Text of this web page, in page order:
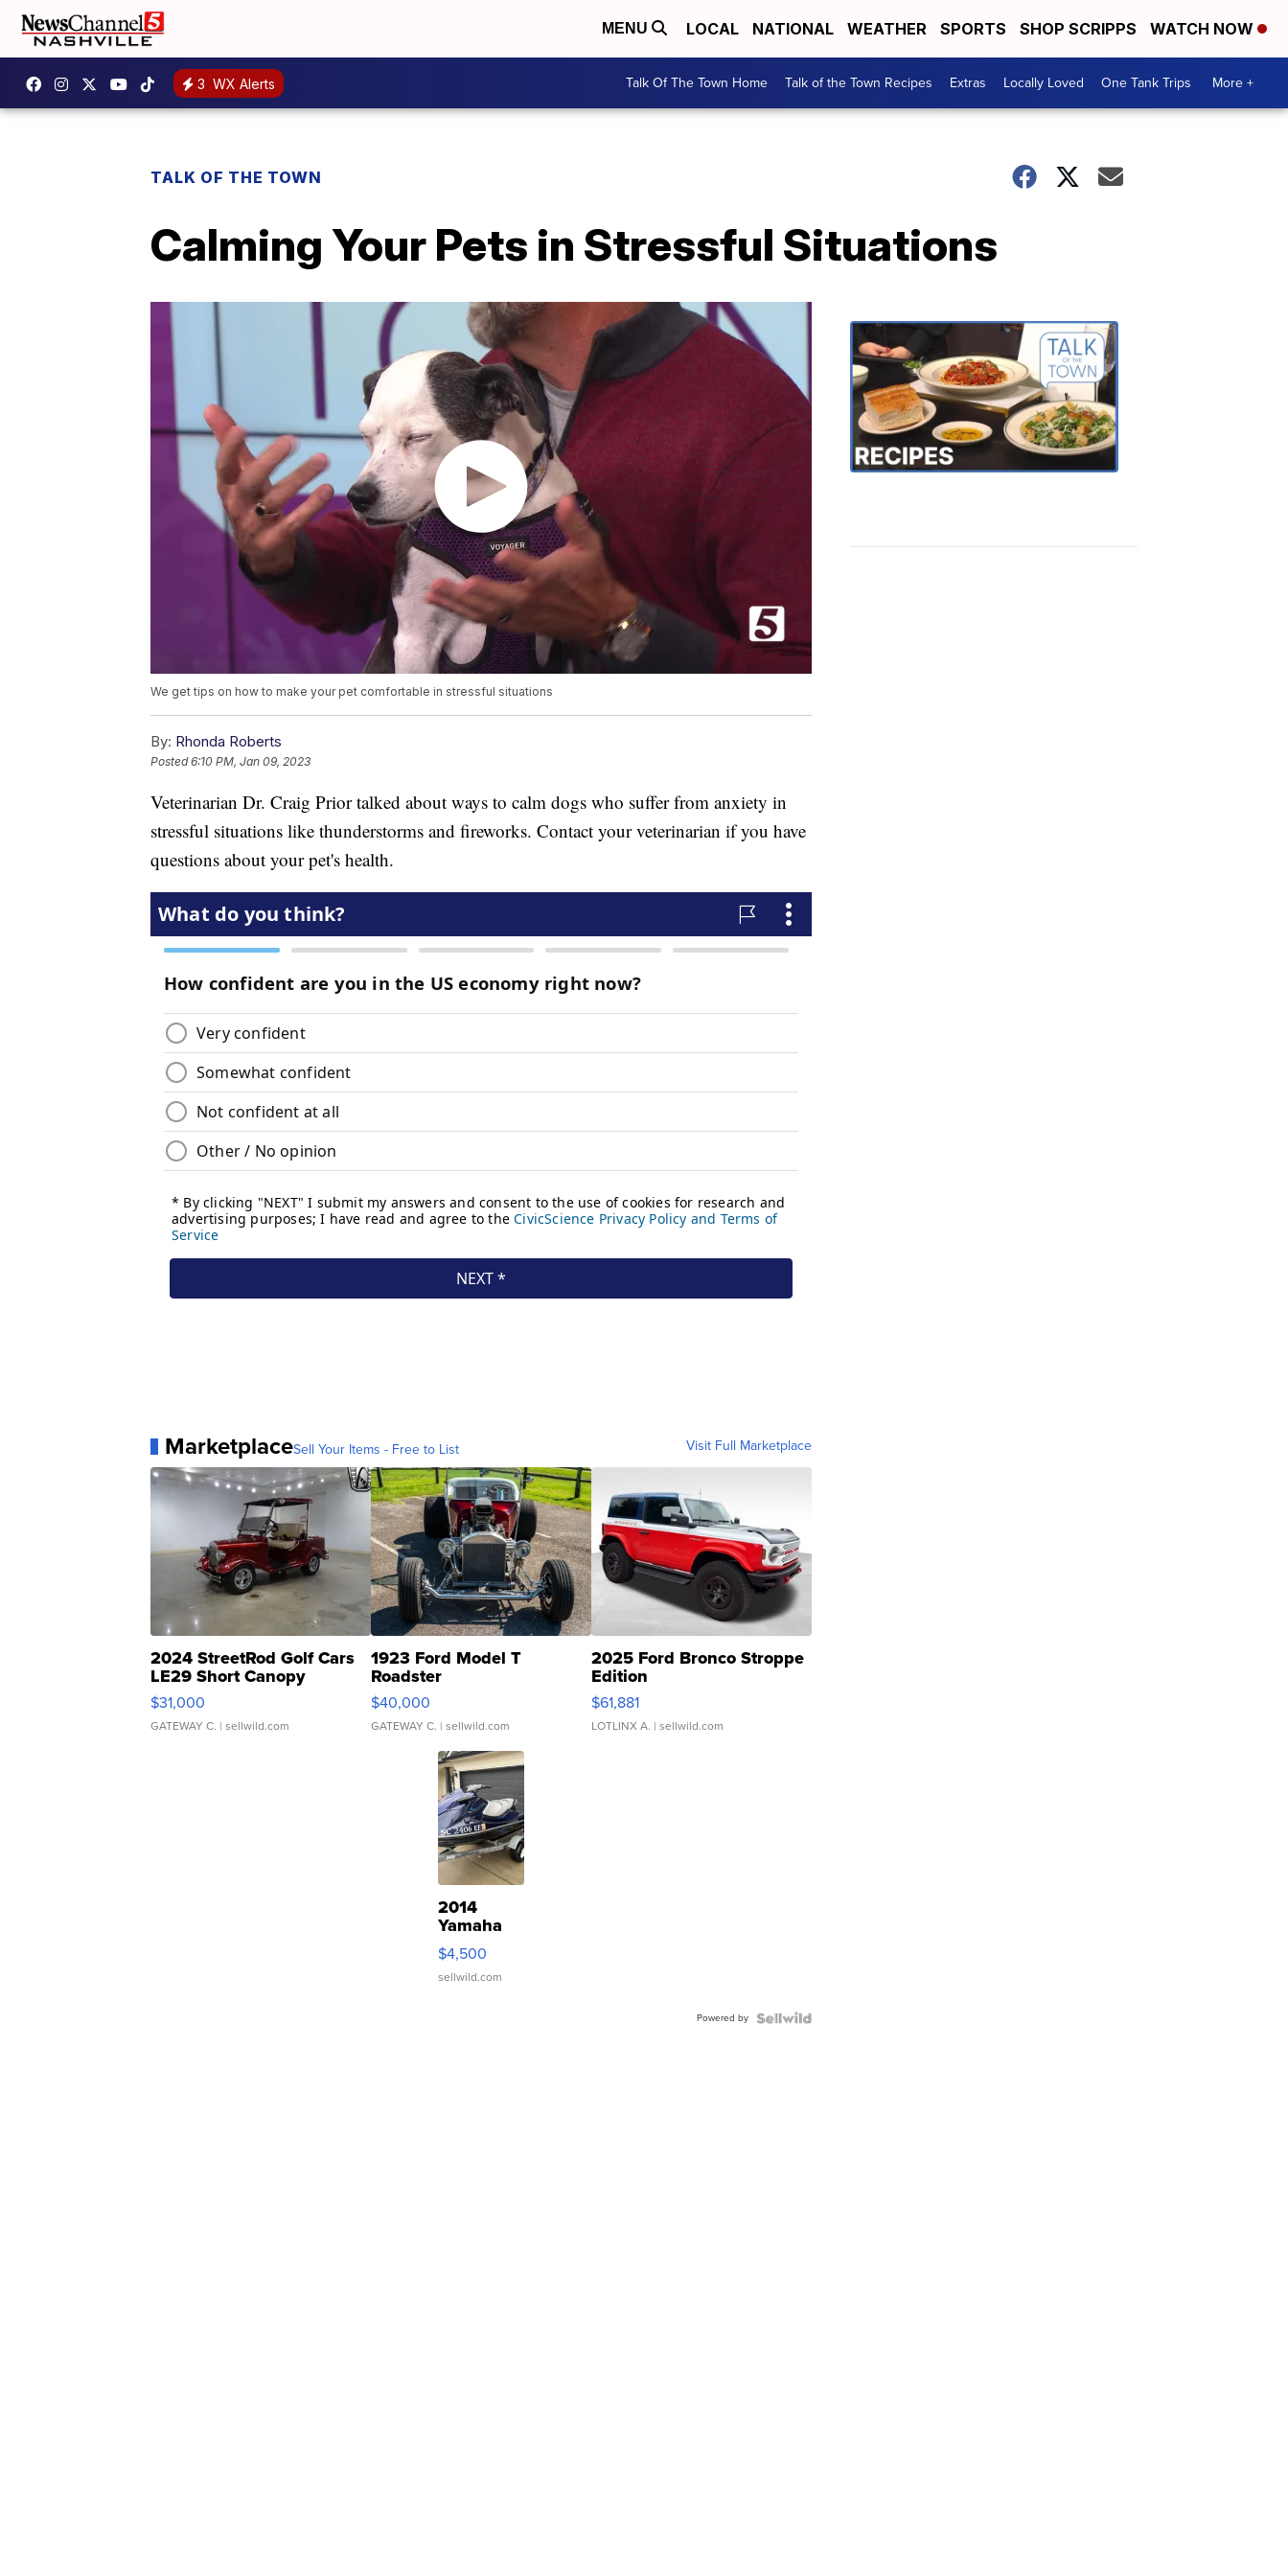
MENU LOCAL NATIONAL WEATHER SPORTS SHOP SCRIPPS WATCH NOW
3 WX Alerts Talk Of The Town Home Talk of the Town Recipes Extras Locally Loved One Tank Trips More +
TALK OF THE TOWN
Calming Your Pets in Stressful Situations
We get tips on how to make your pet comfortable in stressful situations
By: Rhonda Roberts
Posted6:10 PM, Jan 09, 2023
Veterinarian Dr. Craig Prior talked about ways to calm dogs who suffer from anxiety in
stressful situations like thunderstorms and fireworks. Contact your veterinarian if you have
questions about your pet's health.
MarketplaceSell Your Items - Free to List Visit Full Marketplace
2024 StreetRod Golf Cars
LE29 Short Canopy
$31,000
GATEWAY C. | sellwild.com
1923 Ford Model T
Roadster
$40,000
GATEWAY C. | sellwild.com
2025 Ford Bronco Stroppe
Edition
$61,881
LOTLINX A. | sellwild.com
2014
Yamaha
VX Deluxe
$4,500
sellwild.com
Powered by